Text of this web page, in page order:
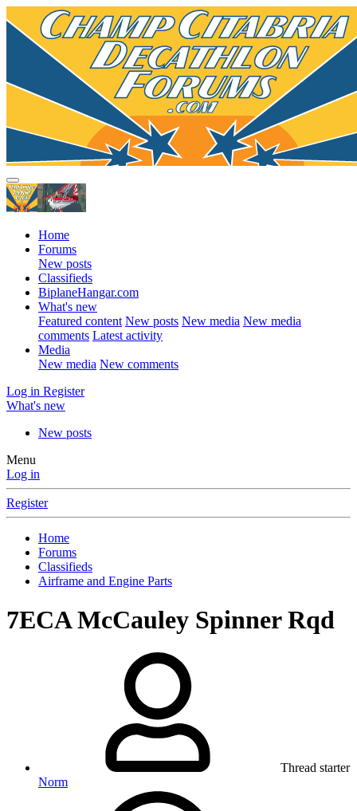
Home
Forums
New posts
Classifieds
BiplaneHangar.com
What's new
Featured content New posts New media New media
comments Latest activity
Media
New media New comments
Log in Register
What's new
New posts
Menu
Log in
Register
Home
Forums
Classifieds
Airframe and Engine Parts
7ECA McCauley Spinner Rqd
Thread starter
Norm